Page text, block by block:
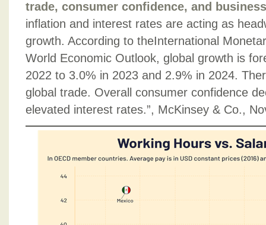
trade, consumer confidence, and
inflation and interest rates are acting as
growth. According to theInternational
World Economic Outlook, global growth is
2022 to 3.0% in 2023 and 2.9% in 2024.
global trade. Overall consumer confidence
elevated interest rates.”, McKinsey & Co.,